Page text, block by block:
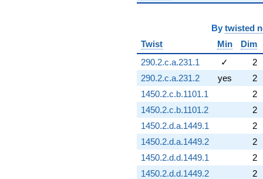
By twisted
Twist
Min
Dim
290.2.c.a.231.1
✓
2
290.2.c.a.231.2
yes
2
1450.2.c.b.1101.1
2
1450.2.c.b.1101.2
2
1450.2.d.a.1449.1
2
1450.2.d.a.1449.2
2
1450.2.d.d.1449.1
2
1450.2.d.d.1449.2
2